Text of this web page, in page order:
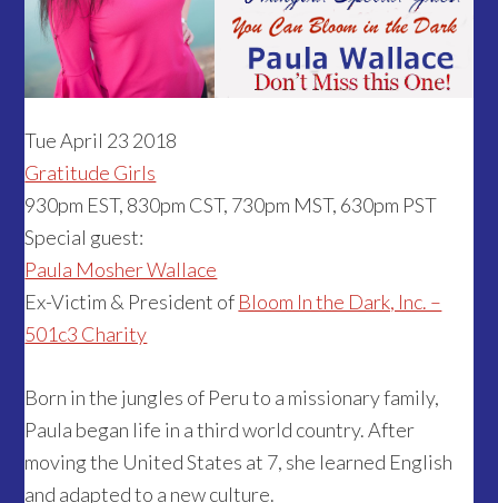
Tue April 23 2018
Gratitude Girls
930pm EST, 830pm CST, 730pm MST, 630pm PST
Special guest:
Paula Mosher Wallace
Ex-Victim & President of Bloom In the Dark, Inc. –
501c3 Charity
Born in the jungles of Peru to a missionary family,
Paula began life in a third world country. After
moving the United States at 7, she learned English
and adapted to a new culture.